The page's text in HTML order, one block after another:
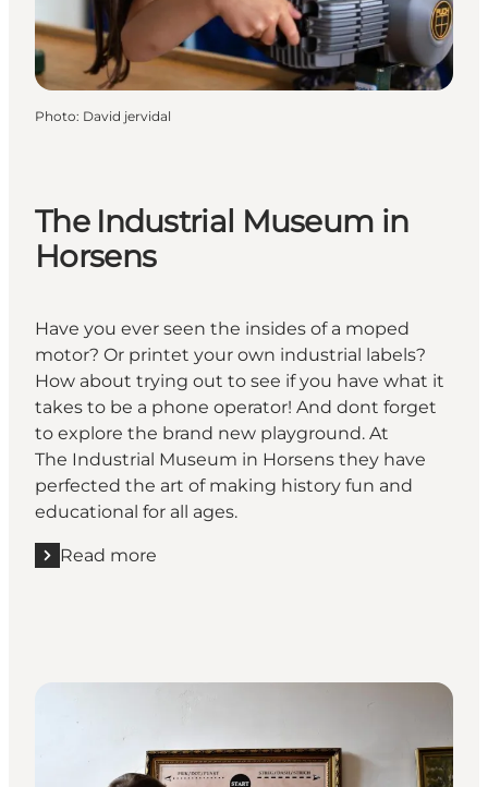
Photo: David jervidal
The Industrial Museum in
Horsens
Have you ever seen the insides of a moped
motor? Or printet your own industrial labels?
How about trying out to see if you have what it
takes to be a phone operator! And dont forget
to explore the brand new playground. At
The Industrial Museum in Horsens they have
perfected the art of making history fun and
educational for all ages.
Read more
Read more "The Industrial Museum in Horsens"